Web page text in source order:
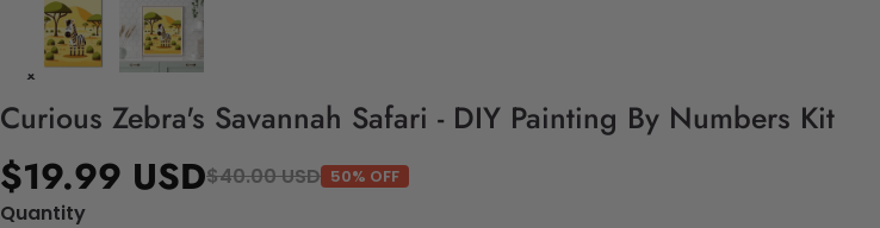
Curious Zebra's Savannah Safari - DIY Painting By Numbers Kit
$19.99 USD$40.00 USD 50% OFF
Quantity